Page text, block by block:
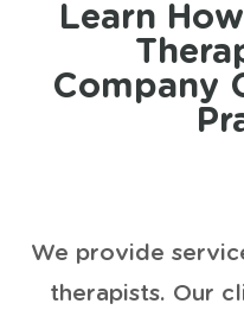
Learn
Company
We provide
therapists. Our